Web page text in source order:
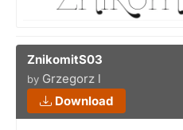
ZnikomitS03
by Grzegorz l
Download